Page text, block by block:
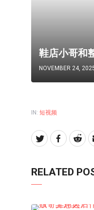
鞋店小哥和
NOVEMBER 24,
IN: 短视频
RELATED